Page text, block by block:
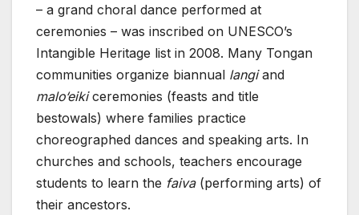
– a grand choral dance performed at
ceremonies – was inscribed on UNESCO’s
Intangible Heritage list in 2008. Many Tongan
communities organize biannual langiand
malo‘eikiceremonies (feasts and title
bestowals) where families practice
choreographed dances and speaking arts. In
churches and schools, teachers encourage
students to learn the faiva(performing arts) of
their ancestors.